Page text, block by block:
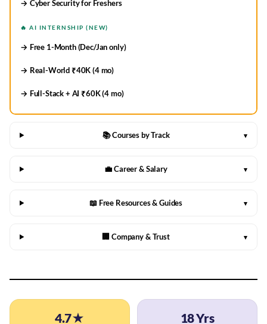
→ Cyber Security for Freshers
🔥 AI INTERNSHIP (NEW)
→ Free 1-Month (Dec/Jan only)
→ Real-World ₹40K (4 mo)
→ Full-Stack + AI ₹60K (4 mo)
📚 Courses by Track ▾
💼 Career & Salary ▾
📖 Free Resources & Guides ▾
🏢 Company & Trust ▾
4.7★ 18 Yrs